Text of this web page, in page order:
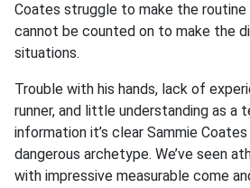
Coates struggle to make the routine
cannot be counted on to make the
situations.
Trouble with his hands, lack of
runner, and little understanding as a
information it’s clear Sammie
dangerous archetype. We’ve seen
with impressive measurable come